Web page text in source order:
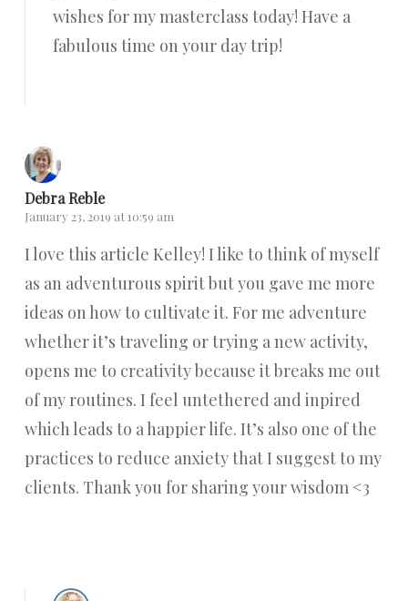
wishes for my masterclass today! Have a
fabulous time on your day trip!
Debra Reble
January 23, 2019 at 10:59 am
I love this article Kelley! I like to think of myself
as an adventurous spirit but you gave me more
ideas on how to cultivate it. For me adventure
whether it’s traveling or trying a new activity,
opens me to creativity because it breaks me out
of my routines. I feel untethered and inpired
which leads to a happier life. It’s also one of the
practices to reduce anxiety that I suggest to my
clients. Thank you for sharing your wisdom <3